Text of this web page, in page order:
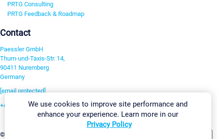
PRTG Consulting
PRTG Feedback & Roadmap
Contact
Paessler GmbH
Thurn-und-Taxis-Str. 14,
90411 Nuremberg
Germany
[email protected]
+49 911 93775-0
©2026 Paessler GmbH
We use cookies to improve site performance and
enhance your experience. Learn more in our
Privacy Policy